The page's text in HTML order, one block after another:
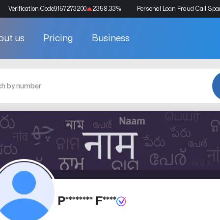
Verification Code9157273200 2358.33% Personal Loan Fraud Call
us Pricing Business
P******** F****